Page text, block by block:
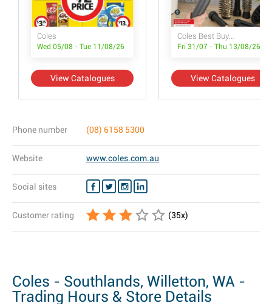
Coles
Wed 05/08 - Tue 11/08/26
View Catalogues
Coles Best Buys - Luxury Bed & Bath
Fri 31/07 - Thu 13/08/26
View Catalogues
Phone number (08) 6158 5300
Website www.coles.com.au
Social sites
Customer rating (35x)
Coles - Southlands, Willetton, WA -
Trading Hours & Store Details